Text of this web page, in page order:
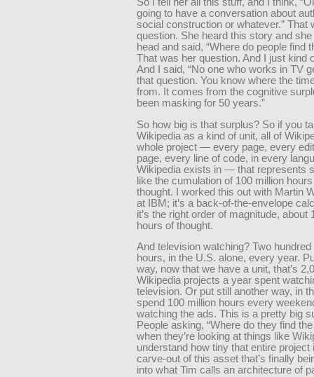
So I tell her all this stuff, and I think,
going to have a conversation about
social construction or whatever.” That
question. She heard this story and
head and said, “Where do people find
That was her question. And I just kind
And I said, “No one who works in TV
that question. You know where the
from. It comes from the cognitive
been masking for 50 years.”
So how big is that surplus? So if you
Wikipedia as a kind of unit, all of
whole project — every page, every
page, every line of code, in every
Wikipedia exists in — that represents
like the cumulation of 100 million
thought. I worked this out with Martin
at IBM; it’s a back-of-the-envelope
it’s the right order of magnitude, about
hours of thought.
And television watching? Two hundred
hours, in the U.S. alone, every year.
way, now that we have a unit, that’s
Wikipedia projects a year spent
television. Or put still another way, in
spend 100 million hours every
watching the ads. This is a pretty big
People asking, “Where do they find the
when they’re looking at things like
understand how tiny that entire project
carve-out of this asset that’s finally
into what Tim calls an architecture of